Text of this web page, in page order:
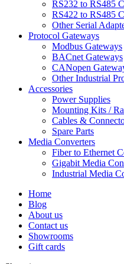
RS232 to RS485
RS422 to RS485
Other Serial
Protocol Gateways
Modbus Gateways
BACnet Gateways
CANopen
Other Industrial
Accessories
Power Supplies
Mounting Kits /
Cables &
Spare Parts
Media Converters
Fiber to Ethernet
Gigabit Media
Industrial Media
Home
Blog
About us
Contact us
Showrooms
Gift cards